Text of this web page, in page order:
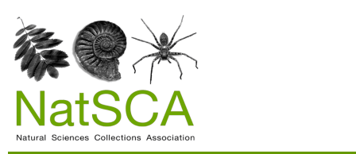
Skip to main content